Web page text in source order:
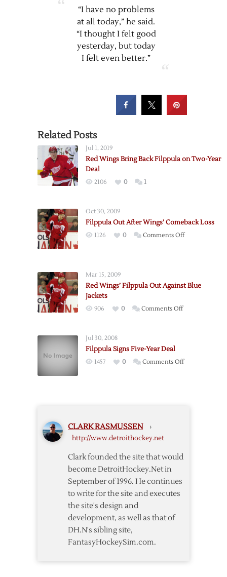
“I have no problems
at all today,” he said.
“I thought I felt good
yesterday, but today
I felt even better.”
Related Posts
Jul 1, 2019
Red Wings Bring Back Filppula on Two-Year
Deal
2106 0 1
Oct 30, 2009
Filppula Out After Wings’ Comeback Loss
1126 0 Comments Offon
Comeback
Mar 15, 2009
Red Wings’ Filppula Out Against Blue
Jackets
906 0 Comments Offon
Against
Jul 30, 2008
Filppula Signs Five-Year Deal
1457 0 Comments Offon
CLARK RASMUSSEN ›
http://www.detroithockey.net
Clark founded the site that would
become DetroitHockey.Net in
September of 1996. He continues
to write for the site and executes
the site's design and
development, as well as that of
DH.N's sibling site,
FantasyHockeySim.com.